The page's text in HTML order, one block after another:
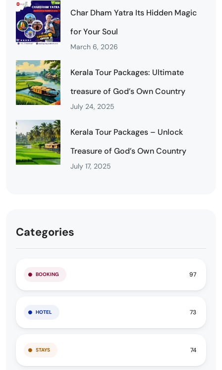
Char Dham Yatra Its Hidden Magic
for Your Soul
March 6, 2026
Kerala Tour Packages: Ultimate
treasure of God’s Own Country
July 24, 2025
Kerala Tour Packages – Unlock
Treasure of God’s Own Country
July 17, 2025
Categories
BOOKING 97
HOTEL 73
STAYS 74